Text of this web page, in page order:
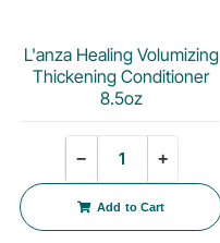
L'anza Healing Volumizing
Thickening Conditioner
8.5oz
− +
Add to Cart